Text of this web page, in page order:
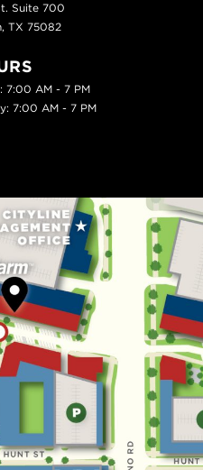
Suite 700
TX 75082
7:00 AM - 7 PM
7:00 AM - 7 PM